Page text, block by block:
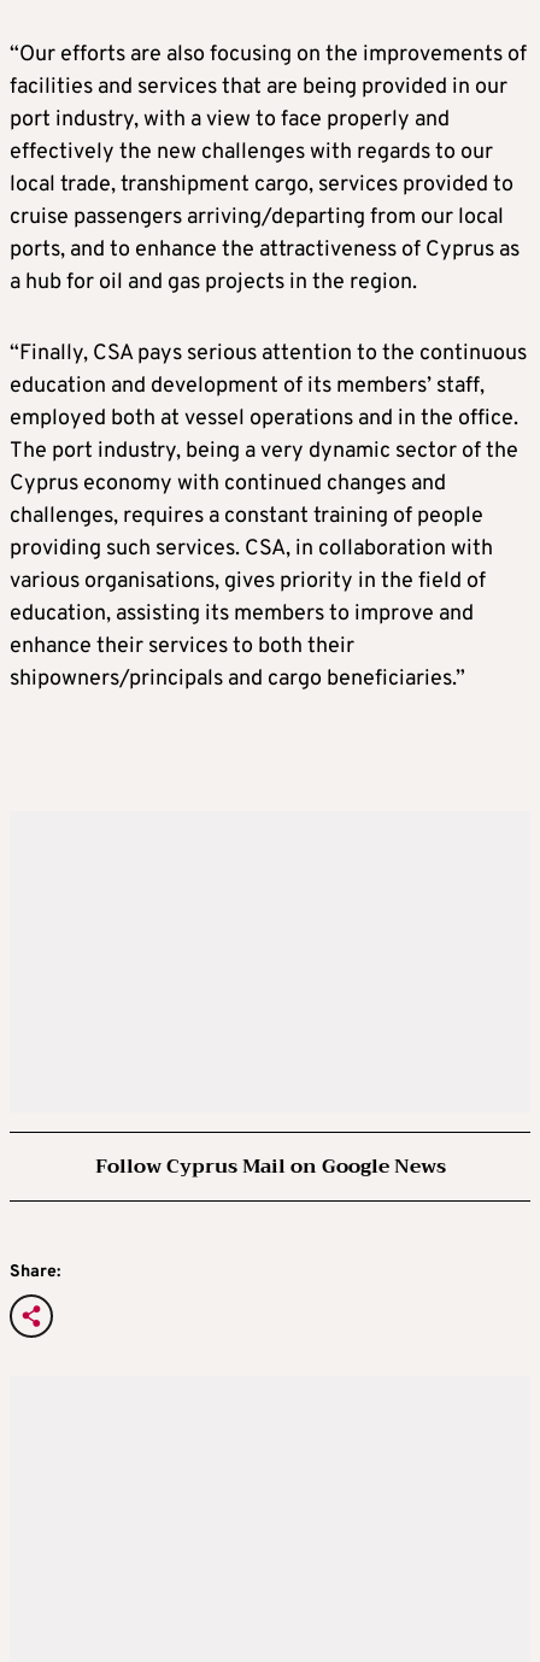
“Our efforts are also focusing on the improvements of
facilities and services that are being provided in our
port industry, with a view to face properly and
effectively the new challenges with regards to our
local trade, transhipment cargo, services provided to
cruise passengers arriving/departing from our local
ports, and to enhance the attractiveness of Cyprus as
a hub for oil and gas projects in the region.
“Finally, CSA pays serious attention to the continuous
education and development of its members’ staff,
employed both at vessel operations and in the office.
The port industry, being a very dynamic sector of the
Cyprus economy with continued changes and
challenges, requires a constant training of people
providing such services. CSA, in collaboration with
various organisations, gives priority in the field of
education, assisting its members to improve and
enhance their services to both their
shipowners/principals and cargo beneficiaries.”
Follow Cyprus Mail on Google News
Share: